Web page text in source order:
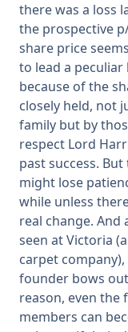
there was a loss
the prospective
share price
to lead a peculiar
because of the
closely held, not
family but by
respect Lord
past success.
might lose
while unless
real change. And
seen at Victoria
carpet
founder bows
reason, even the
members can